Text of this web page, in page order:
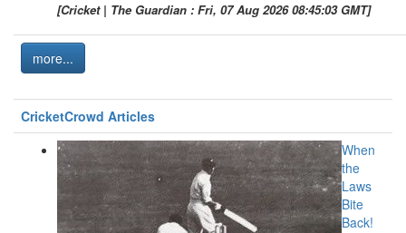
[Cricket | The Guardian : Fri, 07 Aug 2026 08:45:03 GMT]
more...
CricketCrowd Articles
When
the
Laws
Bite
Back!